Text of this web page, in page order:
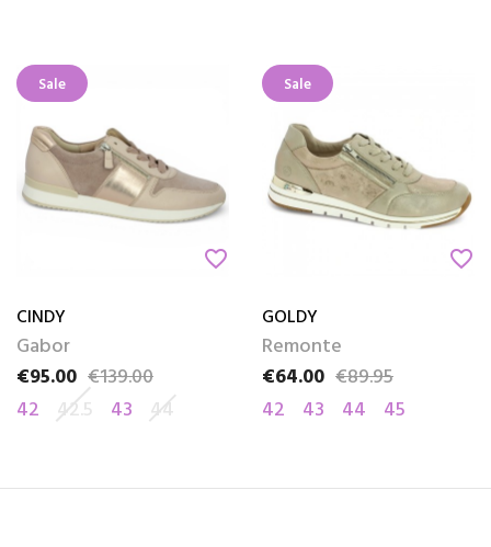
Sale
favorite_border
CINDY
Gabor
Price
€95.00
Regular price
€139.00
42 42.5 43 44
Sale
favorite_border
GOLDY
Remonte
Price
€64.00
Regular price
€89.95
42
43 44 45